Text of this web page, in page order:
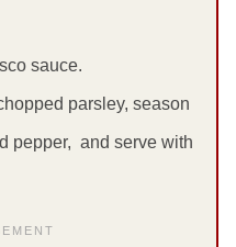
sauce.
parsley, season
pepper, and serve with